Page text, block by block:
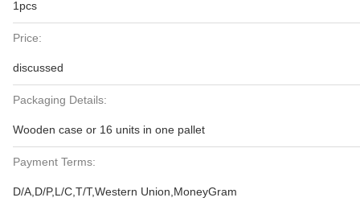
1pcs
Price:
discussed
Packaging Details:
Wooden case or 16 units in one pallet
Payment Terms:
D/A,D/P,L/C,T/T,Western Union,MoneyGram